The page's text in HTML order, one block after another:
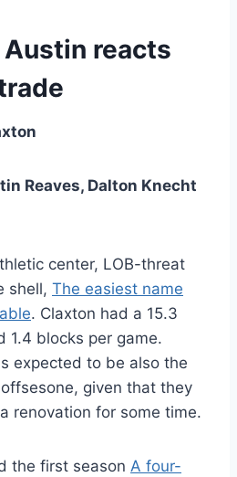
reacts
Reaves, Dalton Knecht
center, LOB-threat
shell, The easiest name
. Claxton had a 15.3
1.4 blocks per game.
expected to be also the
given that they
renovation for some time.
the first season A four-